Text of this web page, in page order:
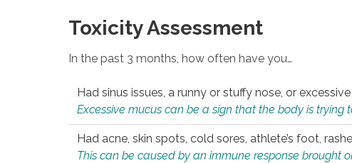
Toxicity Assessment
In the past 3 months, how often have you…
Had sinus issues, a runny or stuffy nose, or
Excessive mucus can be a sign that the body is trying
Had acne, skin spots, cold sores, athlete’s foot,
This can be caused by an immune response brought